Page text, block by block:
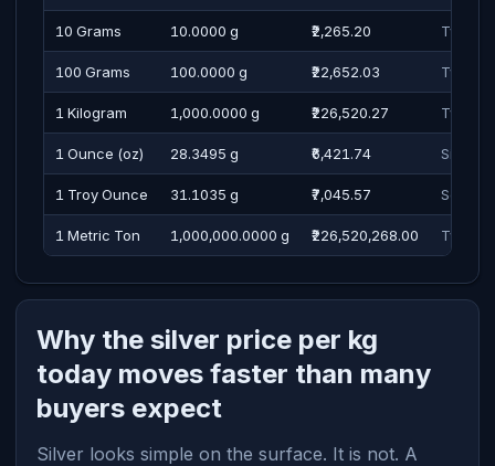
10 Grams 10.0000 g ₹2,265.20 Two
100 Grams 100.0000 g ₹22,652.03 Twenty
1 Kilogram 1,000.0000 g ₹226,520.27 Two
1 Ounce (oz) 28.3495 g ₹6,421.74 Six
1 Troy Ounce 31.1035 g ₹7,045.57 Seven
1 Metric Ton 1,000,000.0000 g ₹226,520,268.00 Twenty
Why the silver price per kg
today moves faster than many
buyers expect
Silver looks simple on the surface. It is not. A